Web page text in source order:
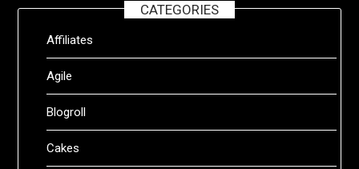
CATEGORIES
Affiliates
Agile
Blogroll
Cakes